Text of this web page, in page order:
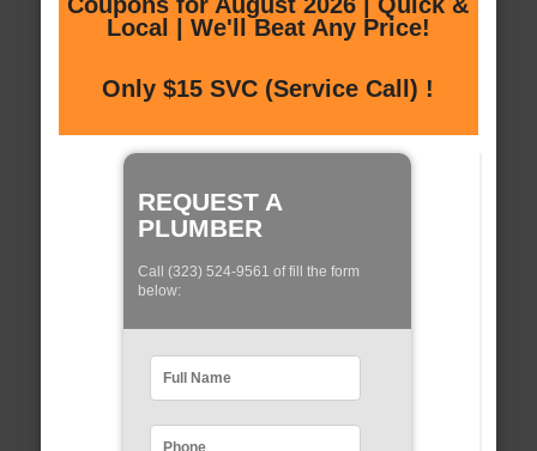
Local | We'll Beat Any Price!
Only $15 SVC (Service Call) !
REQUEST A
PLUMBER
Call (323) 524-9561 of fill the form
below: